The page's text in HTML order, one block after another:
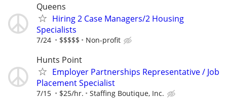
Queens
Hiring 2 Case Managers/2 Housing
Specialists
7/24 $$$$$ Non-profit
Hunts Point
Employer Partnerships Representative / Job
Placement Specialist
7/15 $25/hr. Staffing Boutique, Inc.